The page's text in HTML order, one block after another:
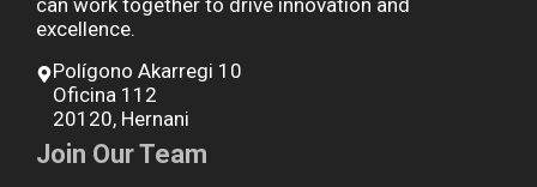
excellence.
Polígono Akarregi 10
Oficina 112
20120, Hernani
Join Our Team